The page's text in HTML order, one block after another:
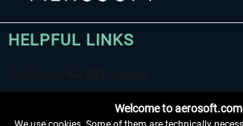
HELPFUL LINKS
Welcome to